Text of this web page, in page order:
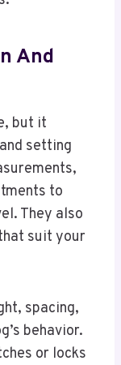
And
but it
setting
to
They also
suit your
spacing,
behavior.
or locks